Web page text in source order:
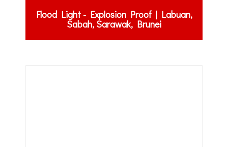
Flood Light - Explosion Proof | Labuan,
Sabah, Sarawak, Brunei